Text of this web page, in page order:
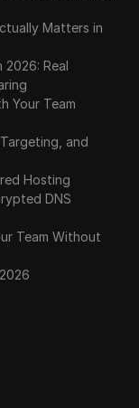
Matters in
Real
Your Team
and
Hosting
DNS
Team Without